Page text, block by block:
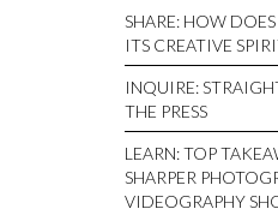
SHARE: HOW
ITS CREATIVE
INQUIRE:
THE PRESS
LEARN: TOP
SHARPER
VIDEOGRAPHY